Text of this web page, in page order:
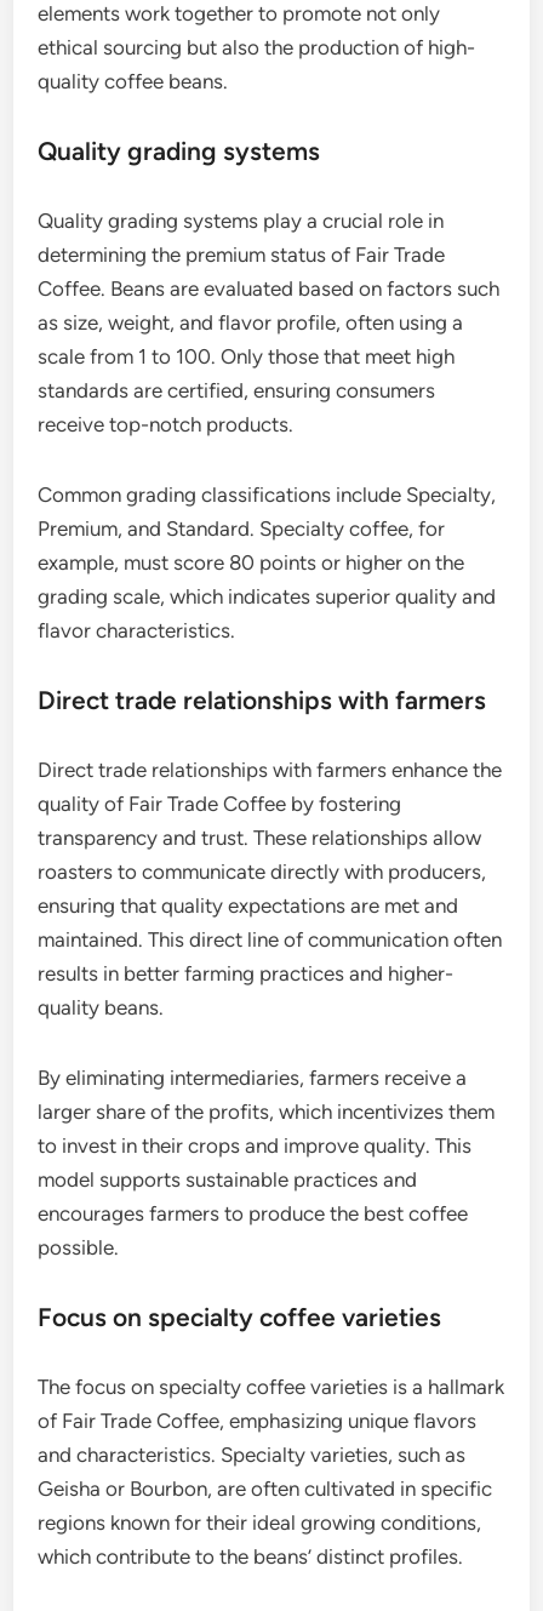
elements work together to promote not only
ethical sourcing but also the production of high-
quality coffee beans.
Quality grading systems
Quality grading systems play a crucial role in
determining the premium status of Fair Trade
Coffee. Beans are evaluated based on factors such
as size, weight, and flavor profile, often using a
scale from 1 to 100. Only those that meet high
standards are certified, ensuring consumers
receive top-notch products.
Common grading classifications include Specialty,
Premium, and Standard. Specialty coffee, for
example, must score 80 points or higher on the
grading scale, which indicates superior quality and
flavor characteristics.
Direct trade relationships with farmers
Direct trade relationships with farmers enhance the
quality of Fair Trade Coffee by fostering
transparency and trust. These relationships allow
roasters to communicate directly with producers,
ensuring that quality expectations are met and
maintained. This direct line of communication often
results in better farming practices and higher-
quality beans.
By eliminating intermediaries, farmers receive a
larger share of the profits, which incentivizes them
to invest in their crops and improve quality. This
model supports sustainable practices and
encourages farmers to produce the best coffee
possible.
Focus on specialty coffee varieties
The focus on specialty coffee varieties is a hallmark
of Fair Trade Coffee, emphasizing unique flavors
and characteristics. Specialty varieties, such as
Geisha or Bourbon, are often cultivated in specific
regions known for their ideal growing conditions,
which contribute to the beans’ distinct profiles.